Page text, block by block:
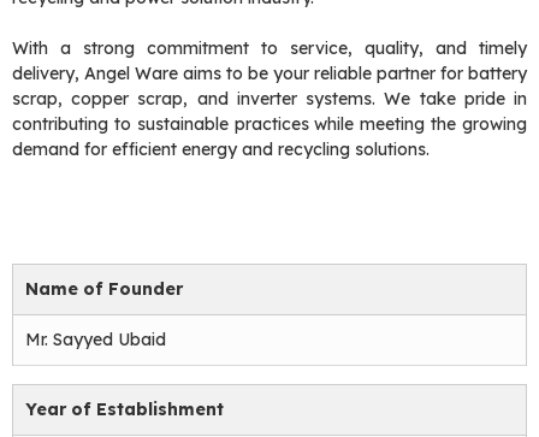
With a strong commitment to service, quality, and timely
delivery, Angel Ware aims to be your reliable partner for battery
scrap, copper scrap, and inverter systems. We take pride in
contributing to sustainable practices while meeting the growing
demand for efficient energy and recycling solutions.
Name of Founder
Mr. Sayyed Ubaid
Year of Establishment